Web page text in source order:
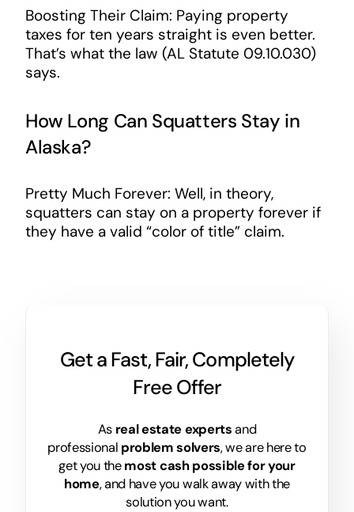
Boosting Their Claim: Paying property
taxes for ten years straight is even better.
That’s what the law (AL Statute 09.10.030)
says.
How Long Can Squatters Stay in
Alaska?
Pretty Much Forever: Well, in theory,
squatters can stay on a property forever if
they have a valid “color of title” claim.
Get a Fast, Fair, Completely
Free Offer
As real estate expertsand
professional problem solvers, we are here to
get you themost cash possible for your
home, and have you walk away with the
solution you want.